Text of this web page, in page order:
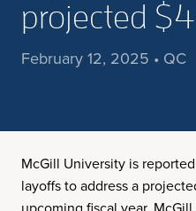
projected
February 12, 2025 • QC
McGill University is
layoffs to address a